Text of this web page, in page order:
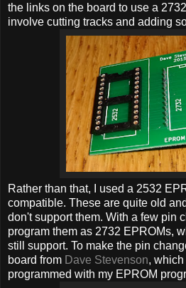
the links on the board to use a
involve cutting tracks and adding
Rather than that, I used a 2532
compatible. These are quite old
don't support them. With a few pin
program them as 2732 EPROMs,
still support. To make the pin
board from Dave Stevenson,
programmed with my EPROM